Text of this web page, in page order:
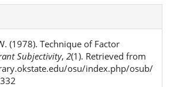
(1978). Technique of Factor
Subjectivity, 2(1). Retrieved from
osu/index.php/osub/